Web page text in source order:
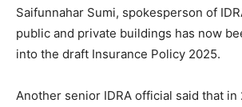
Saifunnahar Sumi, spokesperson of
public and private buildings has now
into the draft Insurance Policy 2025.
Another senior IDRA official said that in